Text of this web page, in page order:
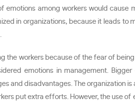
among workers would cause
in organizations, because it leads to
the workers because of the fear of
emotions in management.
and disadvantages. The organization
put extra efforts. However, the use